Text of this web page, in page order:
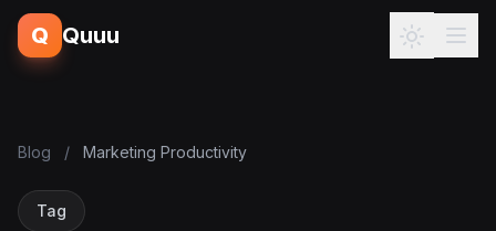
Q Quuu
Blog / Marketing Productivity
Tag